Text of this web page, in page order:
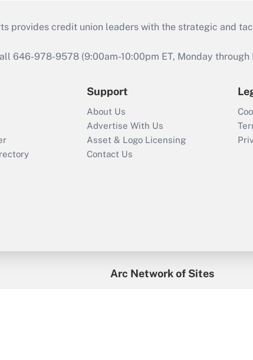
provides credit union leaders with the strategic and
646-978-9578 (9:00am-10:00pm ET, Monday through
Support
About Us
Advertise With Us
Asset & Logo Licensing
Contact Us
Arc Network of Sites